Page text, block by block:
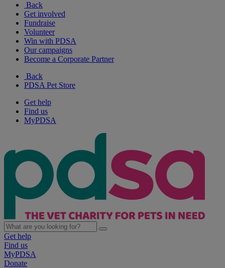
Back
Get involved
Fundraise
Volunteer
Win with PDSA
Our campaigns
Become a Corporate Partner
Back
PDSA Pet Store
Get help
Find us
MyPDSA
Get help
Find us
MyPDSA
Donate